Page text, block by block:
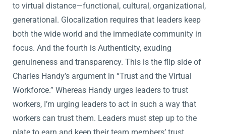
to virtual distance—functional, cultural, organizational,
generational. Glocalization requires that leaders keep
both the wide world and the immediate community in
focus. And the fourth is Authenticity, exuding
genuineness and transparency. This is the flip side of
Charles Handy’s argument in “Trust and the Virtual
Workforce.” Whereas Handy urges leaders to trust
workers, I’m urging leaders to act in such a way that
workers can trust them. Leaders must step up to the
plate to earn and keep their team members’ trust.